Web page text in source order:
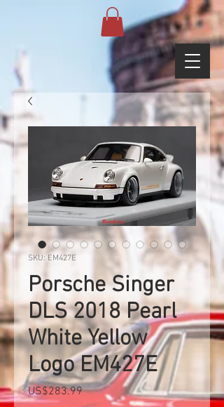
SKU: EM427E
Porsche Singer
DLS 2018 Pearl
White Yellow
Logo EM427E
US$283.99Price